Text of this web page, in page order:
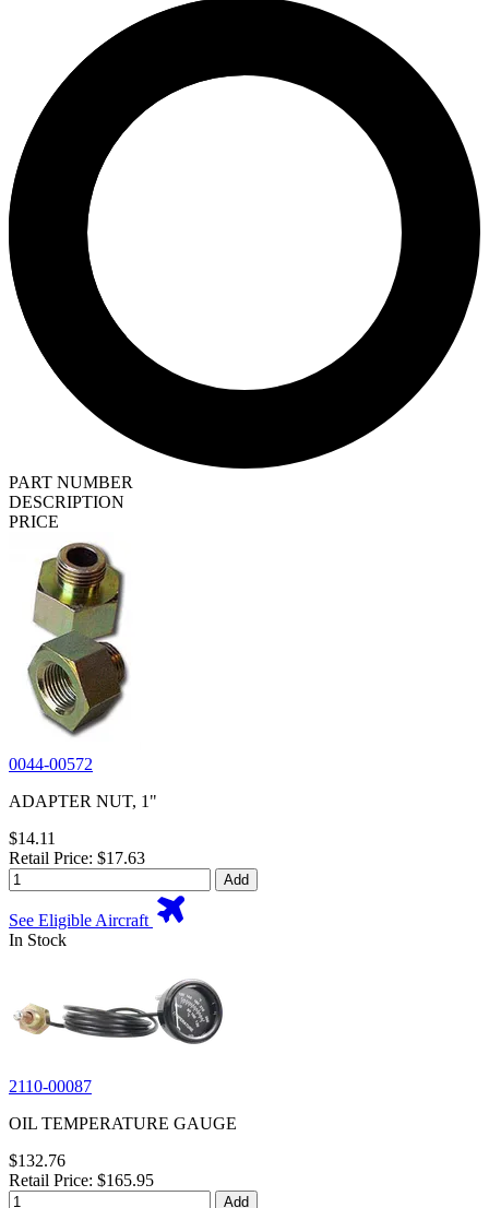
PART NUMBER
DESCRIPTION
PRICE
0044-00572
ADAPTER NUT, 1"
$14.11
Retail Price: $17.63
Add
See Eligible Aircraft
In Stock
2110-00087
OIL TEMPERATURE GAUGE
$132.76
Retail Price: $165.95
Add